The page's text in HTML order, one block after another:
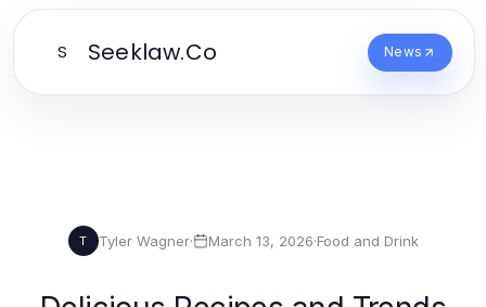
S Seeklaw.Co News
T Tyler Wagner· March 13, 2026·Food and Drink